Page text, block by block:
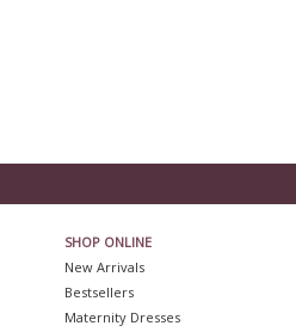
SHOP ONLINE
New Arrivals
Bestsellers
Maternity Dresses